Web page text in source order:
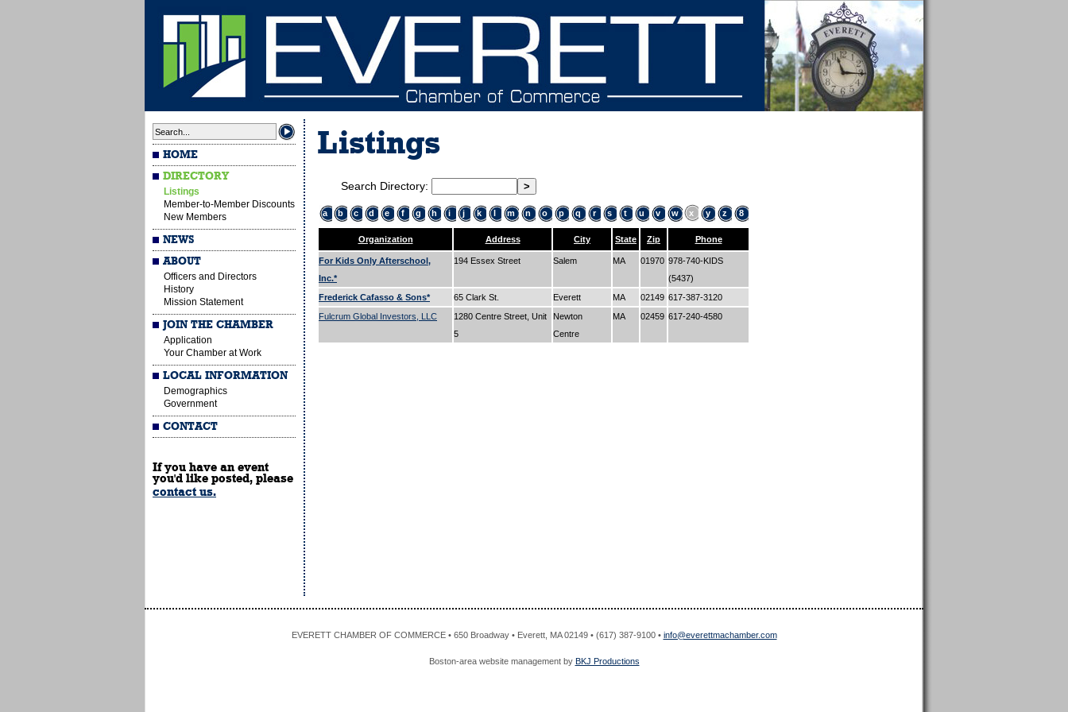
HOME
DIRECTORY
Listings
Member-to-Member Discounts
New Members
NEWS
ABOUT
Officers and Directors
History
Mission Statement
JOIN THE CHAMBER
Application
Your Chamber at Work
LOCAL INFORMATION
Demographics
Government
CONTACT
If you have an event
you'd like posted, please
contact us.
Listings
Search Directory:
a b c d e f g h i j k l m n o p q r s t u v w x y z 8
Organization Address City State Zip Phone
For Kids Only Afterschool,
Inc.*
194 Essex Street Salem MA 01970 978-740-KIDS
(5437)
Frederick Cafasso & Sons*
65 Clark St. Everett MA 02149 617-387-3120
Fulcrum Global Investors, LLC
1280 Centre Street, Unit
5
Newton
Centre
MA 02459 617-240-4580
EVERETT CHAMBER OF COMMERCE • 650 Broadway • Everett, MA 02149 • (617) 387-9100 • info@everettmachamber.com
Boston-area website management by BKJ Productions